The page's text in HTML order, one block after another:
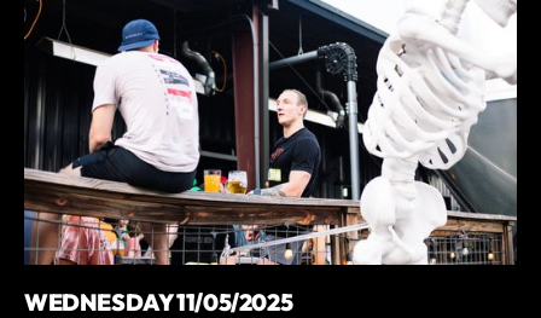
WEDNESDAY 11/05/2025